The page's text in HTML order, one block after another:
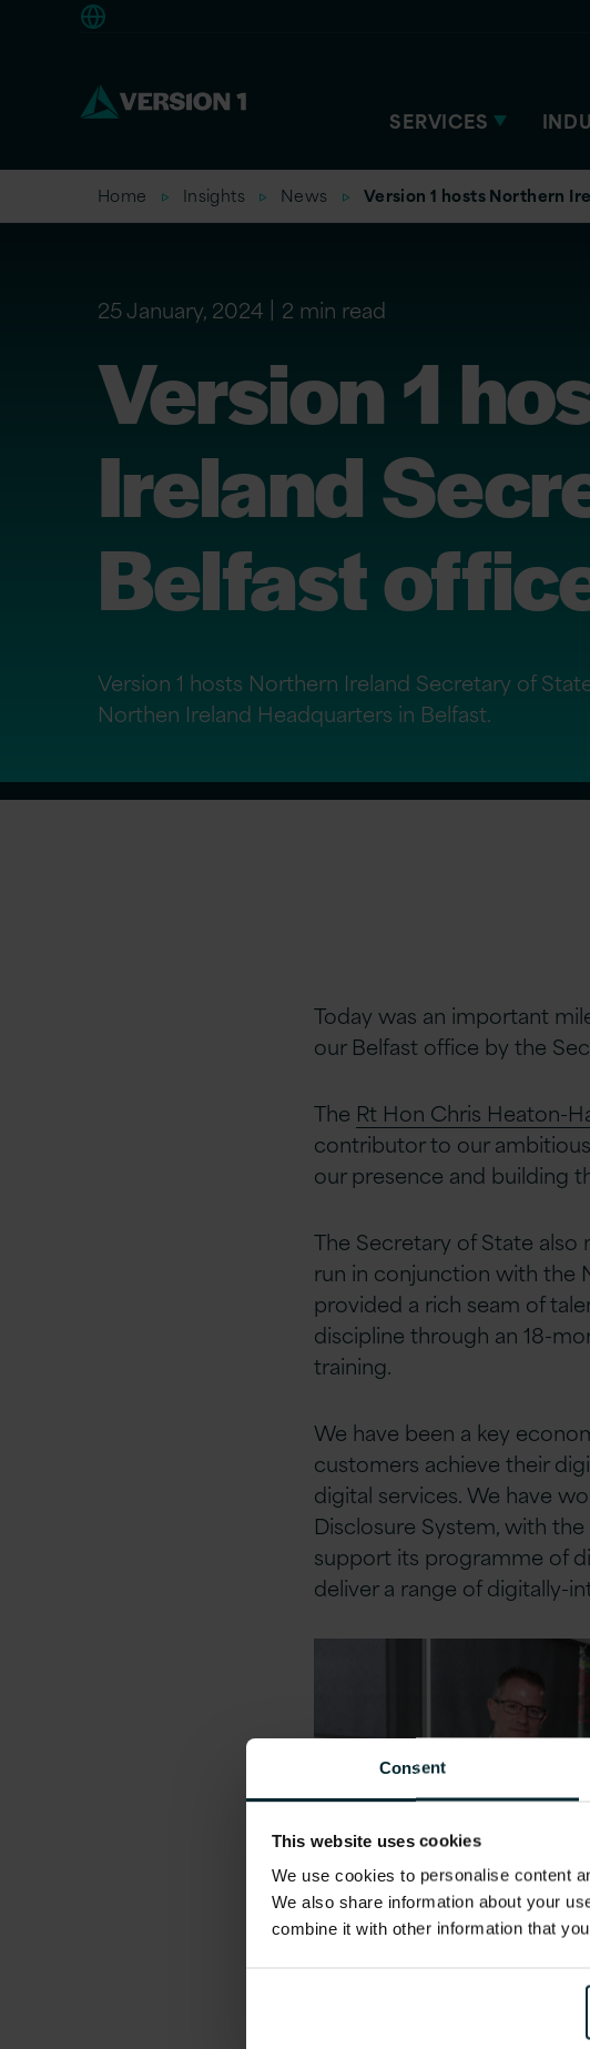
Consent
This website uses cookies
We use cookies to personalise content
We also share information about your
combine it with other information that
SERVICES
Home Insights News Version 1 hosts Northern
25 January, 2024 2 min read
Version 1
Ireland
Belfast
Version 1 hosts Northern Ireland Secretary of
Northen Ireland Headquarters in Belfast.
Today was an important
our Belfast office by the
The Rt Hon Chris Heaton-
contributor to our
our presence and building
The Secretary of State
run in conjunction with the
provided a rich seam of
discipline through an 18-
training.
We have been a key
customers achieve their
digital services. We have
Disclosure System, with
support its programme of
deliver a range of digitally-